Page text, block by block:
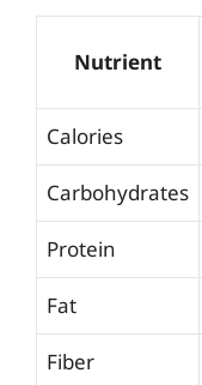
Nutrient
Calories
Carbohydrates
Protein
Fat
Fiber